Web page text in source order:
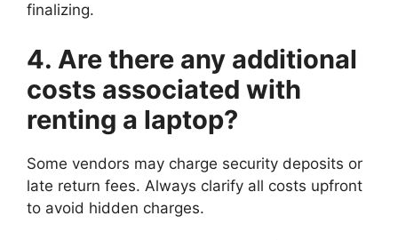
finalizing.
4. Are there any additional
costs associated with
renting a laptop?
Some vendors may charge security deposits or
late return fees. Always clarify all costs upfront
to avoid hidden charges.